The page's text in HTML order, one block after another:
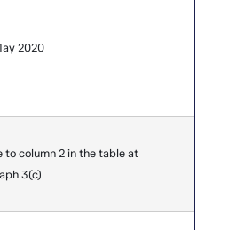
2020
to column 2 in the table at
3(c)